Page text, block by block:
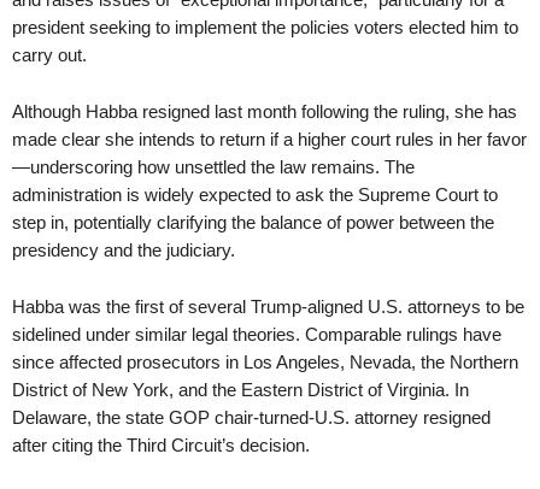
president seeking to implement the policies voters elected him to
carry out.
Although Habba resigned last month following the ruling, she has
made clear she intends to return if a higher court rules in her favor
—underscoring how unsettled the law remains. The
administration is widely expected to ask the Supreme Court to
step in, potentially clarifying the balance of power between the
presidency and the judiciary.
Habba was the first of several Trump-aligned U.S. attorneys to be
sidelined under similar legal theories. Comparable rulings have
since affected prosecutors in Los Angeles, Nevada, the Northern
District of New York, and the Eastern District of Virginia. In
Delaware, the state GOP chair-turned-U.S. attorney resigned
after citing the Third Circuit’s decision.